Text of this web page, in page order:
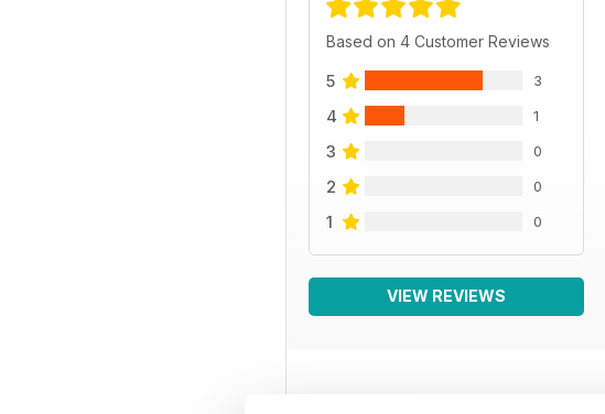
Based on 4 Customer Reviews
5 3
4 1
3 0
2 0
1 0
VIEW REVIEWS